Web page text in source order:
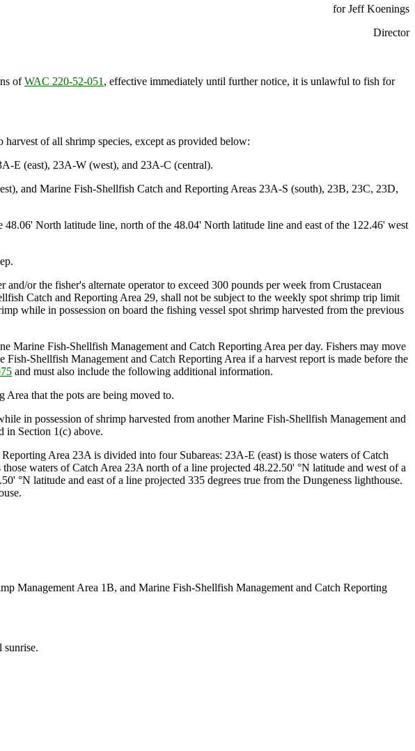
for Jeff Koenings
Director
ofWAC 220-52-051 , effective immediately until further notice, it is unlawful to fish for
of all shrimp species, except as provided below:
E (east), 23A-W (west), and 23A-C (central).
and Marine Fish-Shellfish Catch and Reporting Areas 23A-S (south), 23B, 23C, 23D,
North latitude line, north of the 48.04' North latitude line and east of the 122.46' west
or the fisher's alternate operator to exceed 300 pounds per week from Crustacean
Catch and Reporting Area 29, shall not be subject to the weekly spot shrimp trip limit
while in possession on board the fishing vessel spot shrimp harvested from the previous
Fish-Shellfish Management and Catch Reporting Area per day. Fishers may move
Shellfish Management and Catch Reporting Area if a harvest report is made before the
and must also include the following additional information.
that the pots are being moved to.
in possession of shrimp harvested from another Marine Fish-Shellfish Management and
in Section 1(c) above.
Area 23A is divided into four Subareas: 23A-E (east) is those waters of Catch
waters of Catch Area 23A north of a line projected 48.22.50' °N latitude and west of a
°N latitude and east of a line projected 335 degrees true from the Dungeness lighthouse.
Area 1B, and Marine Fish-Shellfish Management and Catch Reporting